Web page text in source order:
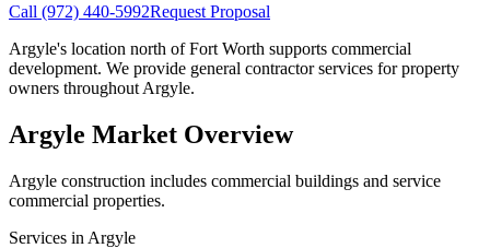
Call (972) 440-5992Request Proposal
Argyle's location north of Fort Worth supports commercial
development. We provide general contractor services for property
owners throughout Argyle.
Argyle Market Overview
Argyle construction includes commercial buildings and service
commercial properties.
Services in Argyle